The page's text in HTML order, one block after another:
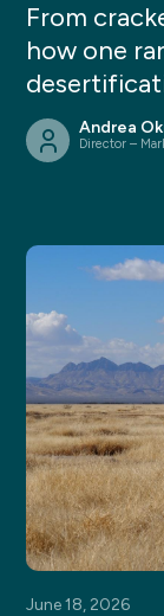
From
how one
Andrea
Director –
June 18, 2026